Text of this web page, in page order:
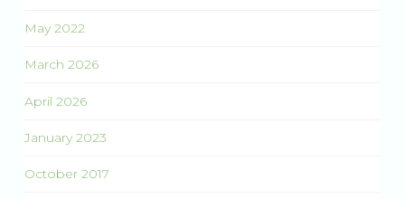
May 2022
March 2026
April 2026
January 2023
October 2017